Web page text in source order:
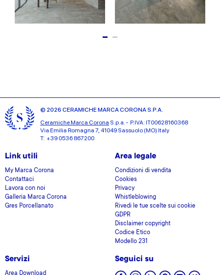
© 2026 CERAMICHE MARCA CORONA S.P.A.
Ceramiche Marca Corona S.p.a. - P.IVA: IT00628160368
Via Emilia Romagna 7, 41049 Sassuolo (MO) Italy
T: +39 0536 867200
Link utili
My Marca Corona
Contattaci
Lavora con noi
Galleria Marca Corona
Gres Porcellanato
Area legale
Condizioni di vendita
Cookies
Privacy
Whistleblowing
Rivedi le tue scelte sui cookie
GDPR
Disclaimer copyright
Codice Etico
Modello 231
Servizi
Area Download
Seguici su